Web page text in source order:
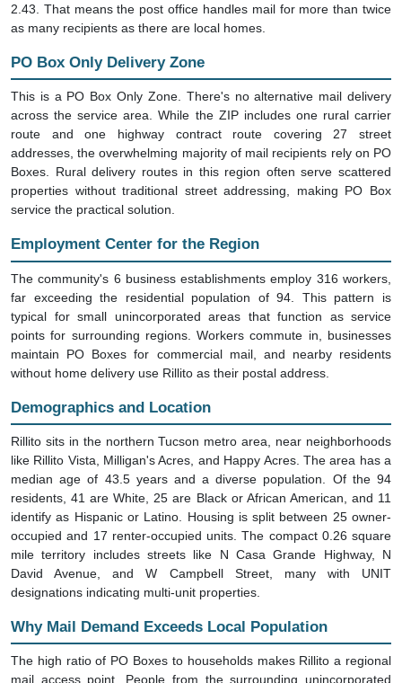
2.43. That means the post office handles mail for more than twice
as many recipients as there are local homes.
PO Box Only Delivery Zone
This is a PO Box Only Zone. There's no alternative mail delivery
across the service area. While the ZIP includes one rural carrier
route and one highway contract route covering 27 street
addresses, the overwhelming majority of mail recipients rely on PO
Boxes. Rural delivery routes in this region often serve scattered
properties without traditional street addressing, making PO Box
service the practical solution.
Employment Center for the Region
The community's 6 business establishments employ 316 workers,
far exceeding the residential population of 94. This pattern is
typical for small unincorporated areas that function as service
points for surrounding regions. Workers commute in, businesses
maintain PO Boxes for commercial mail, and nearby residents
without home delivery use Rillito as their postal address.
Demographics and Location
Rillito sits in the northern Tucson metro area, near neighborhoods
like Rillito Vista, Milligan's Acres, and Happy Acres. The area has a
median age of 43.5 years and a diverse population. Of the 94
residents, 41 are White, 25 are Black or African American, and 11
identify as Hispanic or Latino. Housing is split between 25 owner-
occupied and 17 renter-occupied units. The compact 0.26 square
mile territory includes streets like N Casa Grande Highway, N
David Avenue, and W Campbell Street, many with UNIT
designations indicating multi-unit properties.
Why Mail Demand Exceeds Local Population
The high ratio of PO Boxes to households makes Rillito a regional
mail access point. People from the surrounding unincorporated